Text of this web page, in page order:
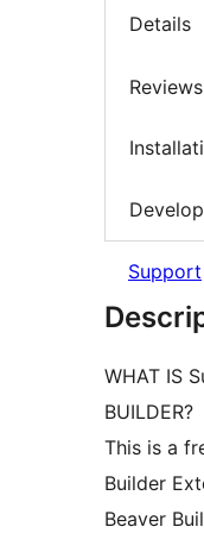
Details
Reviews
Support
WHAT IS
BUILDER?
This is a
Builder
Beaver